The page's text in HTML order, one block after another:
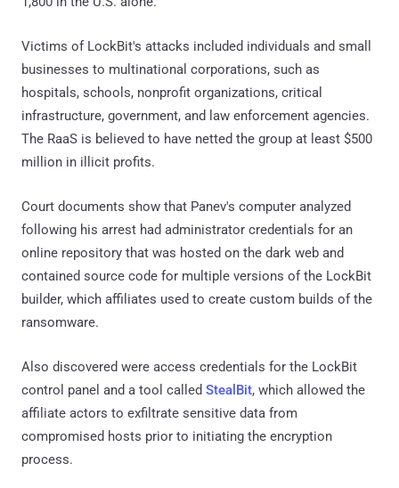
Victims of LockBit's attacks included individuals and small
businesses to multinational corporations, such as
hospitals, schools, nonprofit organizations, critical
infrastructure, government, and law enforcement agencies.
The RaaS is believed to have netted the group at least $500
million in illicit profits.
Court documents show that Panev's computer analyzed
following his arrest had administrator credentials for an
online repository that was hosted on the dark web and
contained source code for multiple versions of the LockBit
builder, which affiliates used to create custom builds of the
ransomware.
Also discovered were access credentials for the LockBit
control panel and a tool called StealBit, which allowed the
affiliate actors to exfiltrate sensitive data from
compromised hosts prior to initiating the encryption
process.